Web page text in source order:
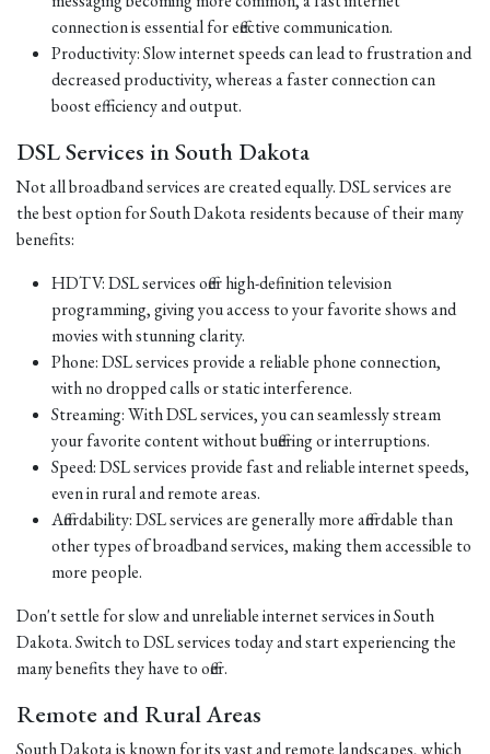
connection is essential for effective communication.
Productivity: Slow internet speeds can lead to frustration and
decreased productivity, whereas a faster connection can
boost efficiency and output.
DSL Services in South Dakota
Not all broadband services are created equally. DSL services are
the best option for South Dakota residents because of their many
benefits:
HDTV: DSL services offer high-definition television
programming, giving you access to your favorite shows and
movies with stunning clarity.
Phone: DSL services provide a reliable phone connection,
with no dropped calls or static interference.
Streaming: With DSL services, you can seamlessly stream
your favorite content without buffering or interruptions.
Speed: DSL services provide fast and reliable internet speeds,
even in rural and remote areas.
Affordability: DSL services are generally more affordable than
other types of broadband services, making them accessible to
more people.
Don't settle for slow and unreliable internet services in South
Dakota. Switch to DSL services today and start experiencing the
many benefits they have to offer.
Remote and Rural Areas
South Dakota is known for its vast and remote landscapes, which